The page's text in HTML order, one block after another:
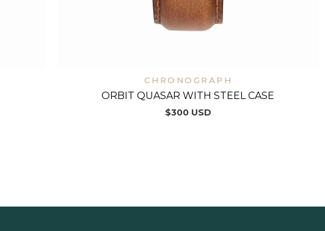
CHRONOGRAPH
ORBIT QUASAR WITH STEEL CASE
$300USD